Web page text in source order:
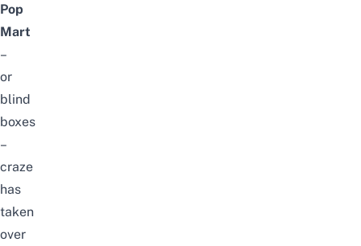
Pop
Mart
–
or
blind
boxes
–
craze
has
taken
over